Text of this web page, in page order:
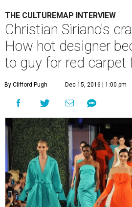
THE CULTUREMAP INTERVIEW
Christian Siriano's
How hot designer
to guy for red carpet
By Clifford Pugh Dec 15, 2016 | 1:00 pm